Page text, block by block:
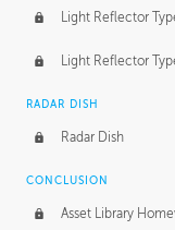
Light Reflector
Light Reflector
RADAR DISH
Radar Dish
CONCLUSION
Asset Library